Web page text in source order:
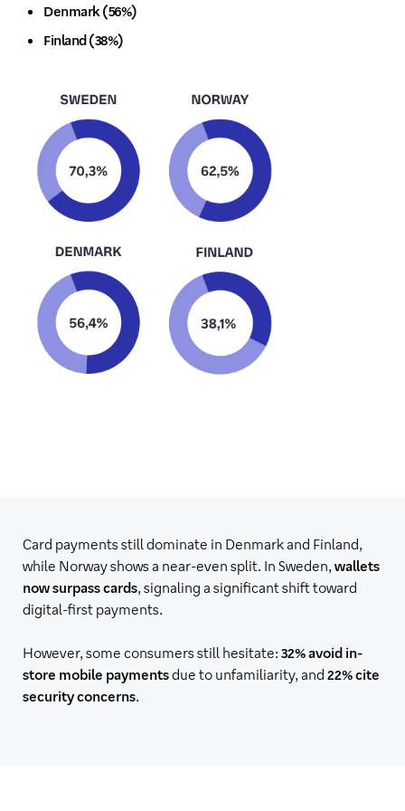
Denmark (56%)
Finland (38%)
Card payments still dominate in Denmark and Finland,
while Norway shows a near-even split. In Sweden, wallets
now surpass cards , signaling a significant shift toward
digital-first payments.
However, some consumers still hesitate: 32% avoid in-
store mobile paymentsdue to unfamiliarity, and 22% cite
security concerns